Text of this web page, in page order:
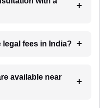
legal fees in India?
available near